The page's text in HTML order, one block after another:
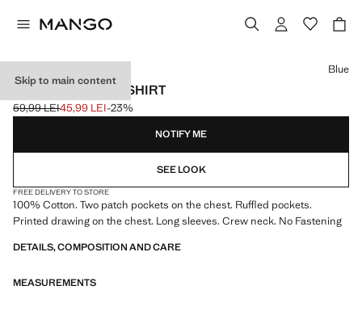
Skip to main content
PATCH POCKET T-SHIRT
Initial price struck through [59,99 LEI ]
59,99 LEI
Current price [45,99 LEI ]
45,99 LEI-23%
Select a colour
Blue
NOTIFY ME
SEE LOOK
FREE DELIVERY TO STORE
100% Cotton. Two patch pockets on the chest. Ruffled pockets.
Printed drawing on the chest. Long sleeves. Crew neck. No Fastening
DETAILS, COMPOSITION AND CARE
MEASUREMENTS